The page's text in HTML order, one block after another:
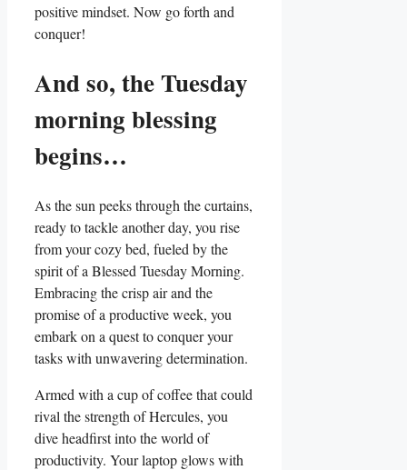
positive mindset. Now go forth and
conquer!
And so, the Tuesday
morning blessing
begins…
As the sun peeks through the curtains,
ready to tackle another day, you rise
from your cozy bed, fueled by the
spirit of a Blessed Tuesday Morning.
Embracing the crisp air and the
promise of a productive week, you
embark on a quest to conquer your
tasks with unwavering determination.
Armed with a cup of coffee that could
rival the strength of Hercules, you
dive headfirst into the world of
productivity. Your laptop glows with